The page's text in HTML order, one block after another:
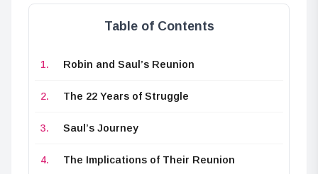
Table of Contents
Robin and Saul’s Reunion
The 22 Years of Struggle
Saul’s Journey
The Implications of Their Reunion